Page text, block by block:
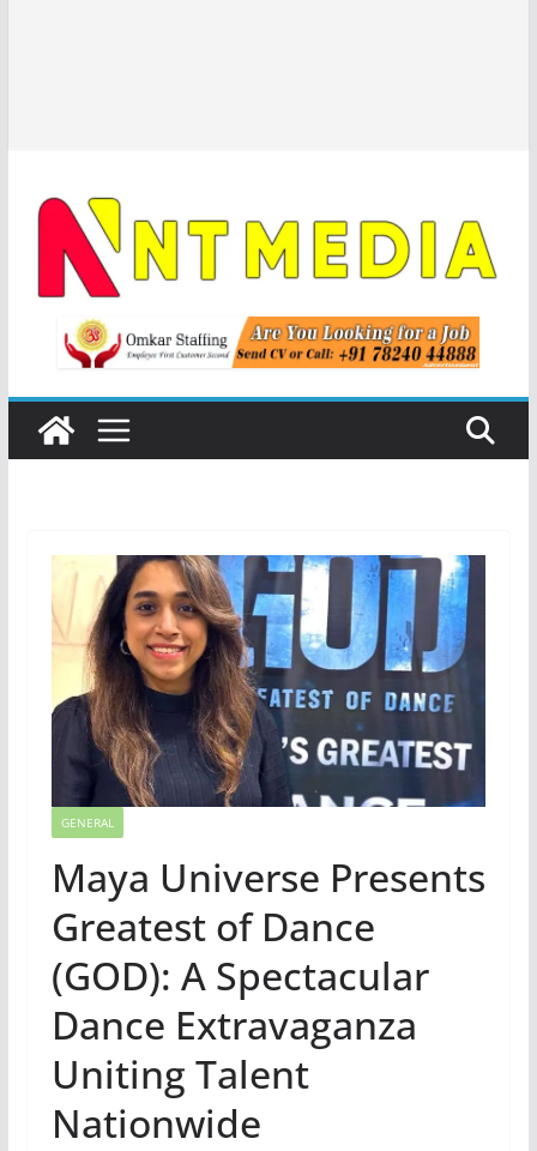
GENERAL
Maya Universe Presents
Greatest of Dance
(GOD): A Spectacular
Dance Extravaganza
Uniting Talent
Nationwide